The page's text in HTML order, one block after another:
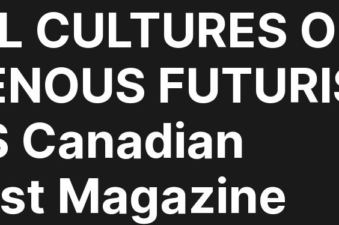
CULTURES
Canadian
Magazine